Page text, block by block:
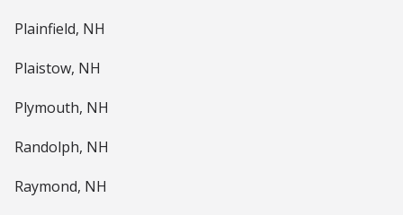
Plainfield, NH
Plaistow, NH
Plymouth, NH
Randolph, NH
Raymond, NH